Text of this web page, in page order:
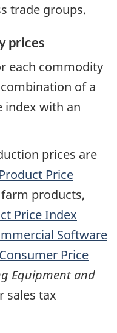
trade groups.
prices
each commodity
of a
index with an
prices are
Price
products,
Price Index
Software
Consumer Price
Equipment and
sales tax